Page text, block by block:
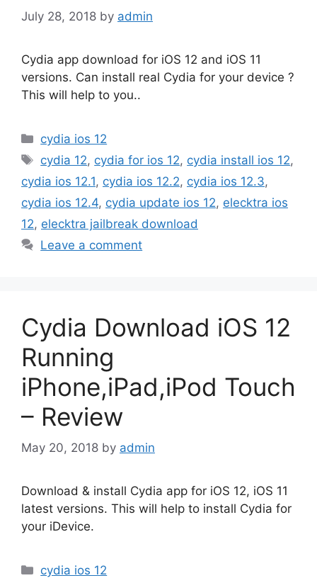
July 28, 2018 by admin
Cydia app download for iOS 12 and iOS 11
versions. Can install real Cydia for your device ?
This will help to you..
Categories
cydia ios 12
Tags
cydia 12, cydia for ios 12, cydia install ios 12,
cydia ios 12.1, cydia ios 12.2, cydia ios 12.3,
cydia ios 12.4, cydia update ios 12, elecktra ios
12, elecktra jailbreak download
Leave a comment
Cydia Download iOS 12
Running
iPhone,iPad,iPod Touch
– Review
May 20, 2018 by admin
Download & install Cydia app for iOS 12, iOS 11
latest versions. This will help to install Cydia for
your iDevice.
Categories
cydia ios 12